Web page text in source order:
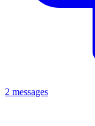
2 messages